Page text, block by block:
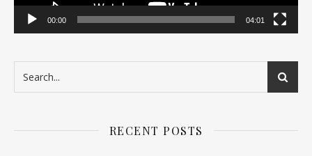
00:00 04:01
RECENT POSTS